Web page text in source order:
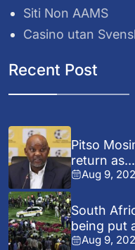
Siti Non AAMS
Casino utan
Recent Post
Pitso
return as...
Aug 9,
South
being put
Aug 9,